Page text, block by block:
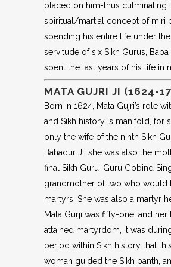
placed on him-thus culminating
spiritual/martial concept of miri
spending his entire life under
servitude of six Sikh Gurus, Baba
spent the last years of his life in
MATA GUJRI JI (1624-
Born in 1624, Mata Gujri’s role
and Sikh history is manifold, for
only the wife of the ninth Sikh
Bahadur Ji, she was also the
final Sikh Guru, Guru Gobind
grandmother of two who would
martyrs. She was also a martyr
Mata Gurji was fifty-one, and her
attained martyrdom, it was
period within Sikh history that
woman guided the Sikh panth,